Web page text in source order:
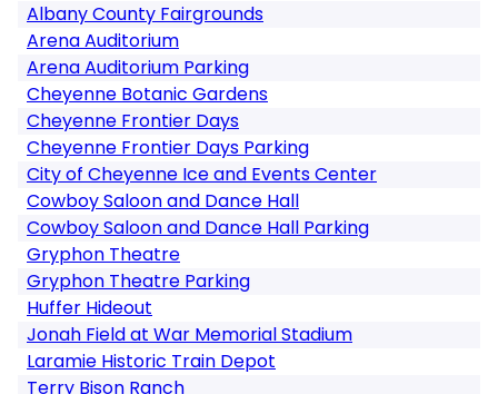
Albany County Fairgrounds
Arena Auditorium
Arena Auditorium Parking
Cheyenne Botanic Gardens
Cheyenne Frontier Days
Cheyenne Frontier Days Parking
City of Cheyenne Ice and Events Center
Cowboy Saloon and Dance Hall
Cowboy Saloon and Dance Hall Parking
Gryphon Theatre
Gryphon Theatre Parking
Huffer Hideout
Jonah Field at War Memorial Stadium
Laramie Historic Train Depot
Terry Bison Ranch